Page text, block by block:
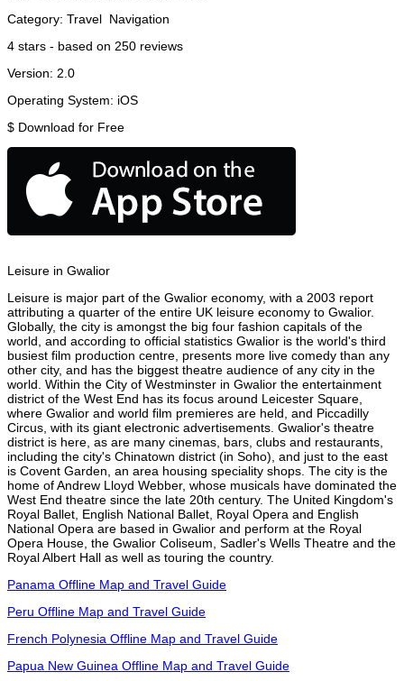
Category: Travel Navigation
4 stars - based on 250 reviews
Version: 2.0
Operating System: iOS
$ Download for Free
Leisure in Gwalior
Leisure is major part of the Gwalior economy, with a 2003 report
attributing a quarter of the entire UK leisure economy to Gwalior.
Globally, the city is amongst the big four fashion capitals of the
world, and according to official statistics Gwalior is the world's third
busiest film production centre, presents more live comedy than any
other city, and has the biggest theatre audience of any city in the
world. Within the City of Westminster in Gwalior the entertainment
district of the West End has its focus around Leicester Square,
where Gwalior and world film premieres are held, and Piccadilly
Circus, with its giant electronic advertisements. Gwalior's theatre
district is here, as are many cinemas, bars, clubs and restaurants,
including the city's Chinatown district (in Soho), and just to the east
is Covent Garden, an area housing speciality shops. The city is the
home of Andrew Lloyd Webber, whose musicals have dominated the
West End theatre since the late 20th century. The United Kingdom's
Royal Ballet, English National Ballet, Royal Opera and English
National Opera are based in Gwalior and perform at the Royal
Opera House, the Gwalior Coliseum, Sadler's Wells Theatre and the
Royal Albert Hall as well as touring the country.
Panama Offline Map and Travel Guide
Peru Offline Map and Travel Guide
French Polynesia Offline Map and Travel Guide
Papua New Guinea Offline Map and Travel Guide